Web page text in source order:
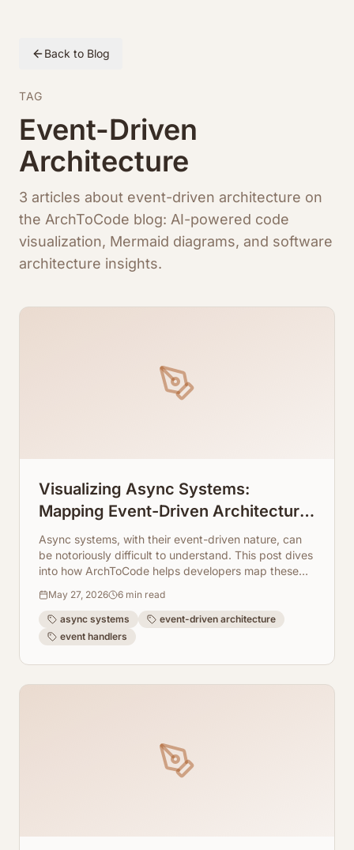
Back to Blog
TAG
Event-Driven
Architecture
3 articles about event-driven architecture on
the ArchToCode blog: AI-powered code
visualization, Mermaid diagrams, and software
architecture insights.
Visualizing Async Systems:
Mapping Event-Driven Architecture
Flows From Event Handlers
Async systems, with their event-driven nature, can
be notoriously difficult to understand. This post dives
into how ArchToCode helps developers map these
May 27, 2026 6 min read
async systems
event-driven architecture
event handlers